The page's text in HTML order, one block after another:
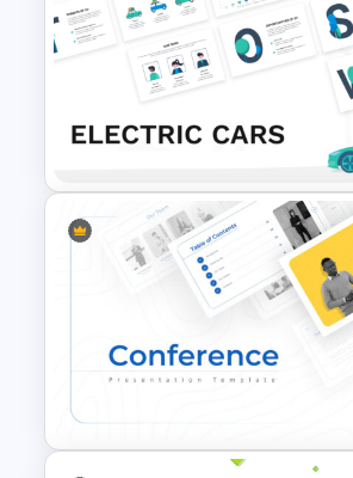
CV PowerPoint Template
Electric Car Presentation